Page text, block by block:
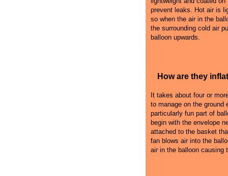
prevent leaks. Hot air is
so when the air in the
the surrounding cold air
balloon upwards.
How are they
It takes about four or
to manage on the
particularly fun part of
begin with the envelope
attached to the basket
fan blows air into the
air in the balloon causing